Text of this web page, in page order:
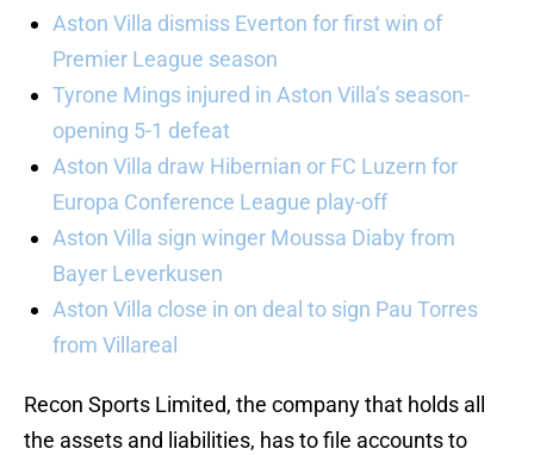
Aston Villa dismiss Everton for first win of
Premier League season
Tyrone Mings injured in Aston Villa’s season-
opening 5-1 defeat
Aston Villa draw Hibernian or FC Luzern for
Europa Conference League play-off
Aston Villa sign winger Moussa Diaby from
Bayer Leverkusen
Aston Villa close in on deal to sign Pau Torres
from Villareal
Recon Sports Limited, the company that holds all
the assets and liabilities, has to file accounts to